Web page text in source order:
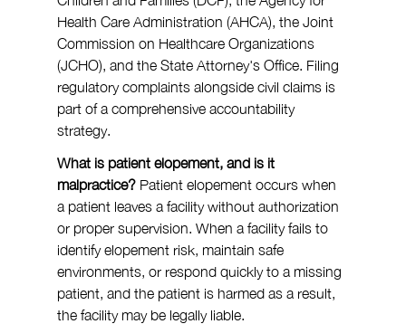
Health Care Administration (AHCA), the Joint
Commission on Healthcare Organizations
(JCHO), and the State Attorney's Office. Filing
regulatory complaints alongside civil claims is
part of a comprehensive accountability
strategy.
What is patient elopement, and is it
malpractice? Patient elopement occurs when
a patient leaves a facility without authorization
or proper supervision. When a facility fails to
identify elopement risk, maintain safe
environments, or respond quickly to a missing
patient, and the patient is harmed as a result,
the facility may be legally liable.